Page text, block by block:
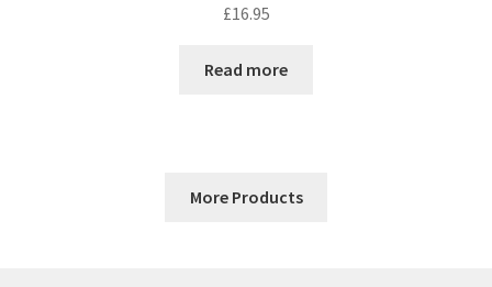
£16.95
Read more
More Products